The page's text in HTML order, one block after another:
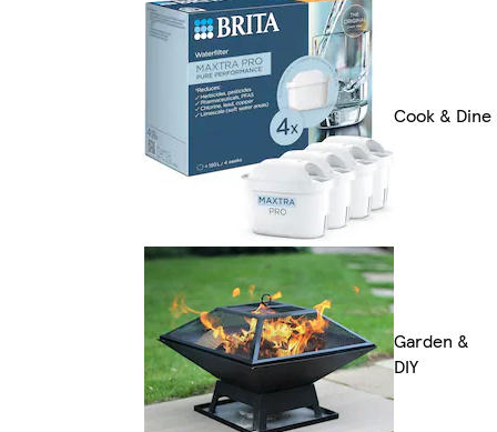
Cook & Dine
Garden &
DIY